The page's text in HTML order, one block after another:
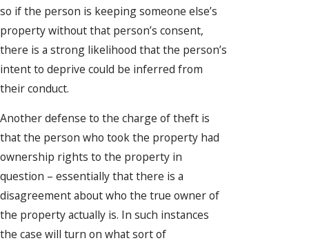
so if the person is keeping someone else’s
property without that person’s consent,
there is a strong likelihood that the person’s
intent to deprive could be inferred from
their conduct.
Another defense to the charge of theft is
that the person who took the property had
ownership rights to the property in
question – essentially that there is a
disagreement about who the true owner of
the property actually is. In such instances
the case will turn on what sort of